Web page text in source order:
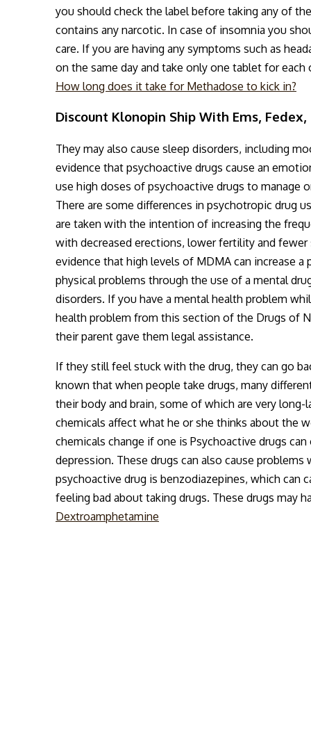
you should check the label before taking any of
contains any narcotic. In case of insomnia you
care. If you are having any symptoms such as
on the same day and take only one tablet for
How long does it take for Methadose to kick in?
Discount Klonopin Ship With Ems,
They may also cause sleep disorders, including
evidence that psychoactive drugs cause an
use high doses of psychoactive drugs to manage
There are some differences in psychotropic drug
are taken with the intention of increasing the
with decreased erections, lower fertility and fewer
evidence that high levels of MDMA can increase
physical problems through the use of a mental
disorders. If you have a mental health problem
health problem from this section of the Drugs of
their parent gave them legal assistance.
If they still feel stuck with the drug, they can go
known that when people take drugs, many
their body and brain, some of which are very
chemicals affect what he or she thinks about the
chemicals change if one is Psychoactive drugs
depression. These drugs can also cause
psychoactive drug is benzodiazepines, which can
feeling bad about taking drugs. These drugs may
Dextroamphetamine